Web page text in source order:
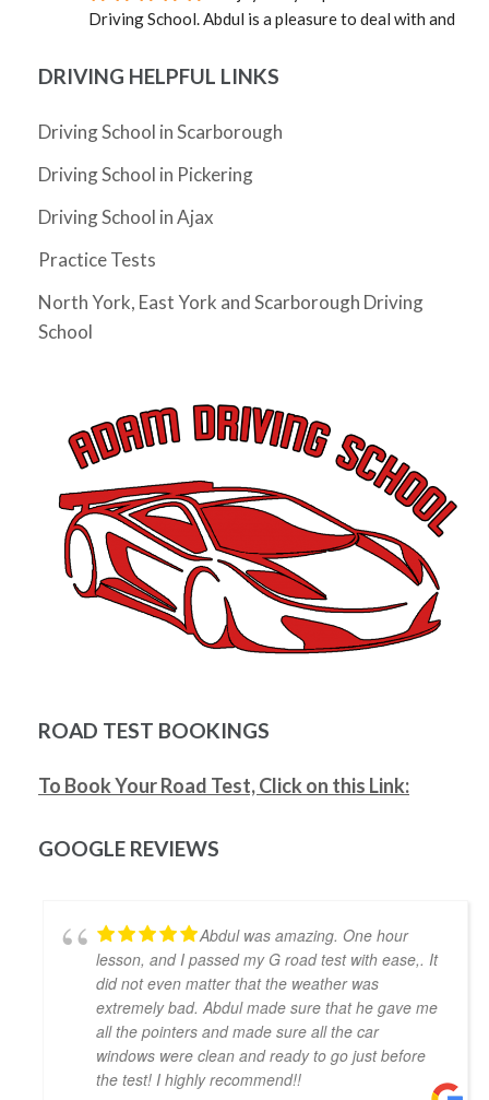
Driving School. Abdul is a pleasure to deal with and
was great as an instructor. Calm, professional, and
happened, but in a very short time I was a much better
my G!
4 years ago
moved to Ontario and really needed to pass my G
test before my license expires. I had Abdul as my
instructor and he was very friendly, supportive,
knowledgeable and patient. He gave me tips as I
whole process took just a month (and could arguably
be much shorter if I wasn't too busy). Would highly
recommend him as an instructor.
Mitesh Patwari
4 years ago
Nezer Ali was the best instructor me
and my wife got in the time of need. He has so much
patience and provides real time feedback on driving
which helps a lot. He is very flexible in his teaching
style and provides much needed support, motivation
safe driver for real life. Highly recommended!!
I was able to pass my G2 exit test
great help and gave me the confidence and the
to accommodate my busy schedule. I’d definitely
recommend him if you’re looking for a driving
instructor to pass the final driving license hurdle.
Thank you, Khyber!
Mariya An
4 years ago
Have had a very positive experience
with Adam Driving School - having taken a few
DRIVING HELPFUL LINKS
Driving School in Scarborough
Driving School in Pickering
Driving School in Ajax
Practice Tests
North York, East York and Scarborough Driving
School
ROAD TEST BOOKINGS
To Book Your Road Test, Click on this Link:
GOOGLE REVIEWS
Abdul was amazing. One hour
lesson, and I passed my G road test with ease,. It
did not even matter that the weather was
extremely bad. Abdul made sure that he gave me
all the pointers and made sure all the car
windows were clean and ready to go just before
the test! I highly recommend!!